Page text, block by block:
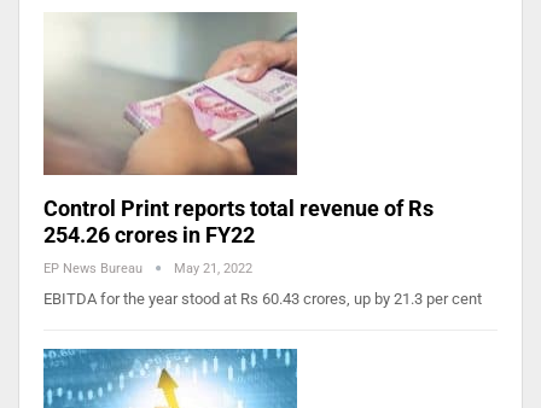
Control Print reports total revenue of Rs
254.26 crores in FY22
EP News Bureau May 21, 2022
EBITDA for the year stood at Rs 60.43 crores, up by 21.3 per cent